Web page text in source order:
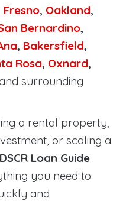
Fresno, Oakland,
Bernardino,
, Bakersfield,
Rosa, Oxnard,
surrounding
a rental property,
or scaling a
Loan Guide
you need to
and